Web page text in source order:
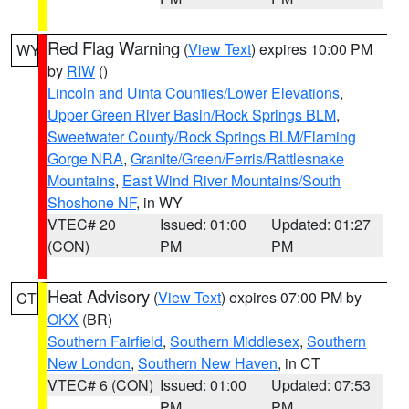
WY Red Flag Warning (View Text) expires 10:00 PM
by RIW ()
Lincoln and Uinta Counties/Lower Elevations,
Upper Green River Basin/Rock Springs BLM,
Sweetwater County/Rock Springs BLM/Flaming
Gorge NRA, Granite/Green/Ferris/Rattlesnake
Mountains, East Wind River Mountains/South
Shoshone NF, in WY
VTEC# 20
(CON)
Issued: 01:00
PM
Updated: 01:27
PM
CT Heat Advisory (View Text) expires 07:00 PM by
OKX (BR)
Southern Fairfield, Southern Middlesex, Southern
New London, Southern New Haven, in CT
VTEC# 6 (CON) Issued: 01:00
Updated: 07:53